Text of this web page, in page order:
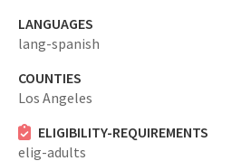
LANGUAGES
lang-spanish
COUNTIES
Los Angeles
ELIGIBILITY-REQUIREMENTS
elig-adults